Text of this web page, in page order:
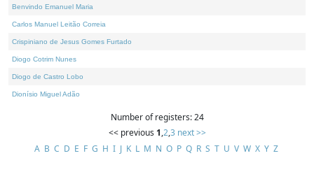
Benvindo Emanuel Maria
Carlos Manuel Leitão Correia
Crispiniano de Jesus Gomes Furtado
Diogo Cotrim Nunes
Diogo de Castro Lobo
Dionísio Miguel Adão
Number of registers: 24
<< previous 1,2,3 next >>
A B C D E F G H I J K L M N O P Q R S T U V W X Y Z